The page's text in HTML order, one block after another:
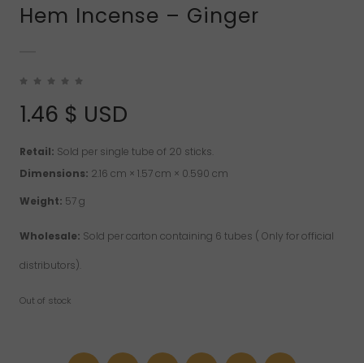
Hem Incense – Ginger
1.46 $ USD
Retail: Sold per single tube of 20 sticks.
Dimensions: 2.16 cm × 1.57 cm × 0.590 cm
Weight: 57 g
Wholesale: Sold per carton containing 6 tubes ( Only for official
distributors).
Out of stock